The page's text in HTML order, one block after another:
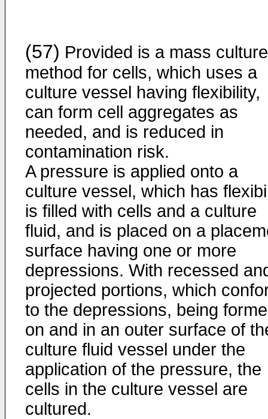
(57) Provided is a mass culture
method for cells, which uses a
culture vessel having flexibility,
can form cell aggregates as
needed, and is reduced in
contamination risk.
A pressure is applied onto a
culture vessel, which has
is filled with cells and a culture
fluid, and is placed on a
surface having one or more
depressions. With recessed
projected portions, which
to the depressions, being
on and in an outer surface of
culture fluid vessel under the
application of the pressure, the
cells in the culture vessel are
cultured.